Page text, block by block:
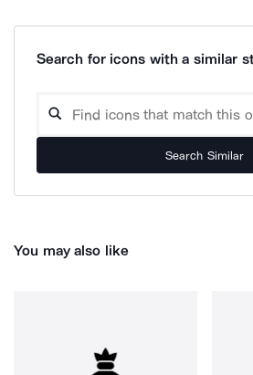
Search for icons with a similar
Search Similar
You may also like